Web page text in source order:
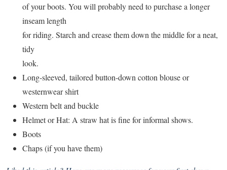
of your boots. You will probably need to purchase a longer
inseam length
for riding. Starch and crease them down the middle for a neat,
tidy
look.
Long-sleeved, tailored button-down cotton blouse or
westernwear shirt
Western belt and buckle
Helmet or Hat: A straw hat is fine for informal shows.
Boots
Chaps (if you have them)